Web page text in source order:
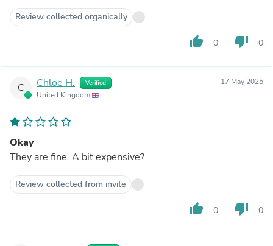
Review collected organically
thumb_up 0 thumb_down 0
C Chloe H. Verified
United Kingdom
17 May 2025
Okay
They are fine. A bit expensive?
Review collected from invite
thumb_up 0 thumb_down 0